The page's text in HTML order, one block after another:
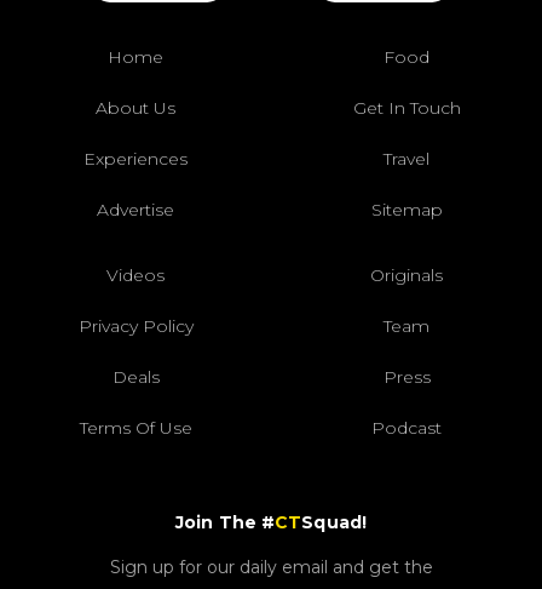
Home Food
About Us Get In Touch
Experiences Travel
Advertise Sitemap
Videos Originals
Privacy Policy Team
Deals Press
Terms Of Use Podcast
Join The #CTSquad!
Sign up for our daily email and get the